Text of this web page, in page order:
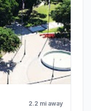
2.2 mi away